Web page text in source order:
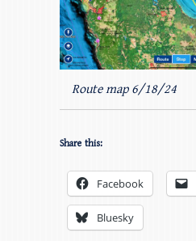
Route map 6/18/24
Share this:
Facebook
Bluesky